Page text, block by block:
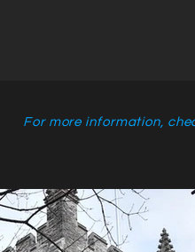
For more information,